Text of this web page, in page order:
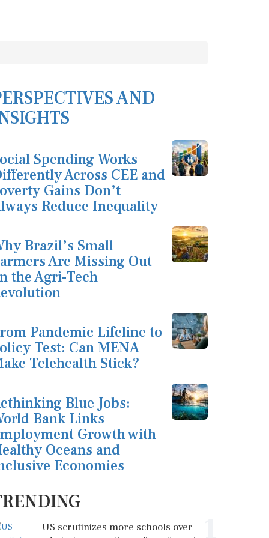
AND
Spending Works
Across CEE and
Gains Don’t
Reduce Inequality
Brazil’s Small
Are Missing Out
the Agri-Tech
Pandemic Lifeline to
Test: Can MENA
Telehealth Stick?
Blue Jobs:
Bank Links
Growth with
Oceans and
Economies
US scrutinizes more schools over